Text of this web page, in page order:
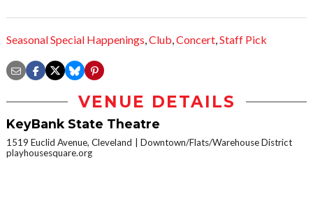
Seasonal Special Happenings,Club,Concert,Staff Pick
VENUE DETAILS
KeyBank State Theatre
1519 Euclid Avenue, Cleveland
Downtown/Flats/Warehouse District
playhousesquare.org